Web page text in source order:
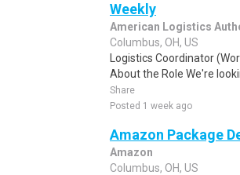
Weekly
American Logistics
Columbus, OH, US
Logistics Coordinator
About the Role We're
Share
Posted 1 week ago
Amazon Package
Amazon
Columbus, OH, US